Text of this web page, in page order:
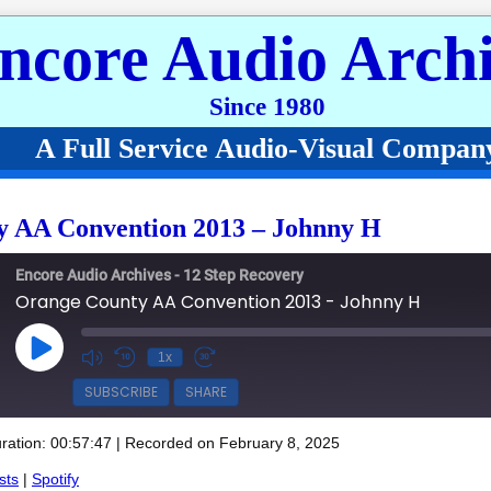
Audio
Since 1980
A Full Service Audio-Visual
AA Convention 2013 – Johnny H
Encore Audio Archives - 12 Step Recovery
Orange County AA Convention 2013 - Johnny H
Play Episode 1x
SUBSCRIBE SHARE
00:57:47 | Recorded on February 8, 2025
| Spotify